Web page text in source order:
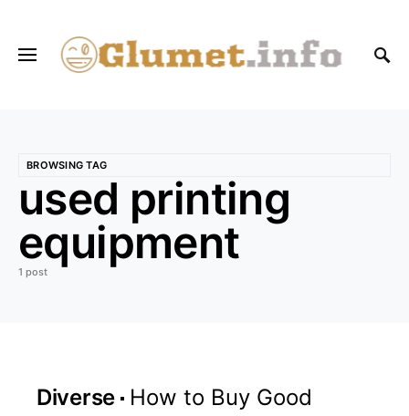
BROWSING TAG
used printing
equipment
1 post
Diverse
How to Buy Good